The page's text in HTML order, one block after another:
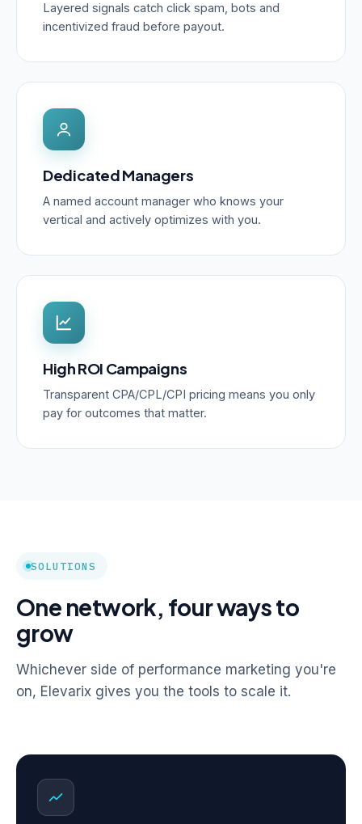
Layered signals catch click spam, bots and
incentivized fraud before payout.
Dedicated Managers
A named account manager who knows your
vertical and actively optimizes with you.
High ROI Campaigns
Transparent CPA/CPL/CPI pricing means you only
pay for outcomes that matter.
SOLUTIONS
One network, four ways to
grow
Whichever side of performance marketing you're
on, Elevarix gives you the tools to scale it.